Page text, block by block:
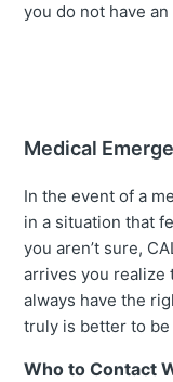
you do not have
Medical
In the event of a
in a situation that
you aren’t sure,
arrives you realize
always have the
truly is better to be
Who to Contact